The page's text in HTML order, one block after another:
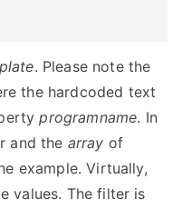
. Please note the
the hardcoded text
programname. In
and the array of
example. Virtually,
values. The filter is